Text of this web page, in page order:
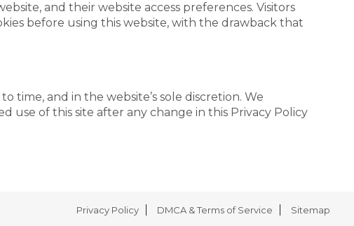
and their website access preferences. Visitors
before using this website, with the drawback that
time, and in the website’s sole discretion. We
use of this site after any change in this Privacy Policy
Privacy Policy DMCA & Terms of Service Sitemap